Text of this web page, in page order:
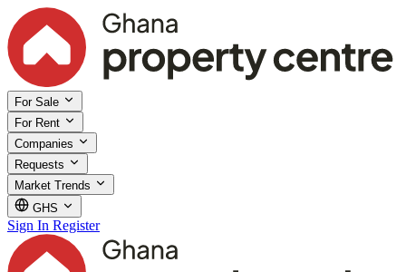
For Sale
For Rent
Companies
Requests
Market Trends
GHS
Sign In Register